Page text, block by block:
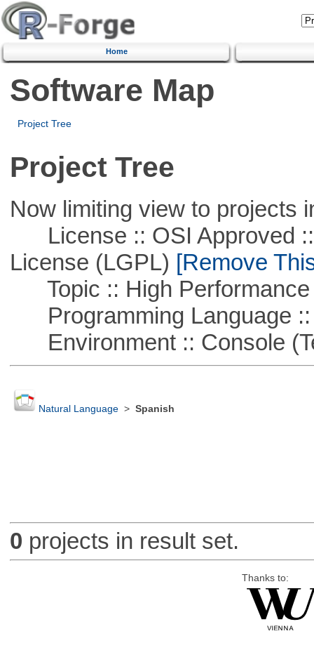
Home
Software Map
Project Tree
Project Tree
Now limiting view to projects
License :: OSI Approved ::
License (LGPL) [Remove
Topic :: High Performance
Programming Language ::
Environment :: Console
Natural Language> Spanish
0 projects in result set.
Thanks to: